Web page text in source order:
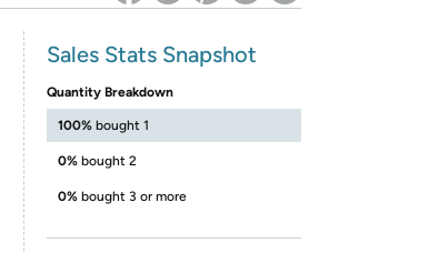
Sales Stats Snapshot
Quantity Breakdown
100% bought 1
0% bought 2
0% bought 3 or more